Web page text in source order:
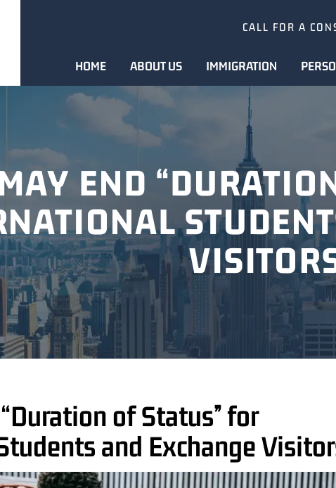
CALL FOR A
HOME ABOUT US IMMIGRATION
END
of Status” for
and Exchange